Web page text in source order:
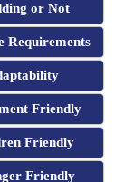
or Not
Requirements
Friendly
Friendly
Friendly